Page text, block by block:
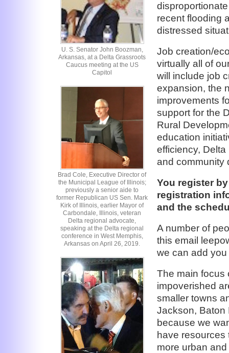
U. S. Senator John Boozman,
Arkansas, at a Delta Grassroots
Caucus meeting at the US
Capitol
Brad Cole, Executive Director of
the Municipal League of Illinois;
previously a senior aide to
former Republican US Sen. Mark
Kirk of Illinois, earlier Mayor of
Carbondale, Illinois, veteran
Delta regional advocate,
speaking at the Delta regional
conference in West Memphis,
Arkansas on April 26, 2019.
recent flooding
distressed
Job creation/
virtually all of
will include job
expansion, the
improvements
support for the
Rural
education
efficiency,
and community
You register
registration
and the
A number of
this email
we can add
The main focus
impoverished
smaller towns
Jackson, Baton
because we
have resources
more urban